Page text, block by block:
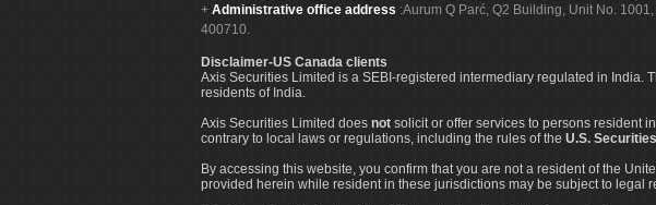
Administrative office address :Aurum Q Parć, Q2 Building, Unit No.
400710.
Disclaimer-US Canada clients
Axis Securities Limited is a SEBI-registered intermediary regulated in
residents of India.
Axis Securities Limited does not solicit or offer services to persons resident
contrary to local laws or regulations, including the rules of the U.S.
By accessing this website, you confirm that you are not a resident of the
provided herein while resident in these jurisdictions may be subject to legal